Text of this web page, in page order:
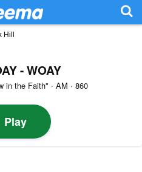
Hill
- WOAY
in the Faith" · AM · 860
Play